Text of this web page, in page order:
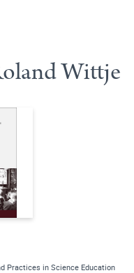
Wittje
Practices in Science Education